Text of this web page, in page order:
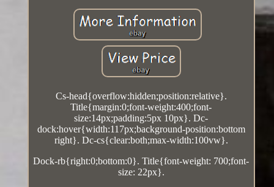
Cs-head{overflow:hidden;position:relative}.
Title{margin:0;font-weight:400;font-
size:14px;padding:5px 10px}. Dc-
dock:hover{width:117px;background-position:bottom
right}. Dc-cs{clear:both;max-width:100vw}.
Dock-rb{right:0;bottom:0}. Title{font-weight: 700;font-
size: 22px}.